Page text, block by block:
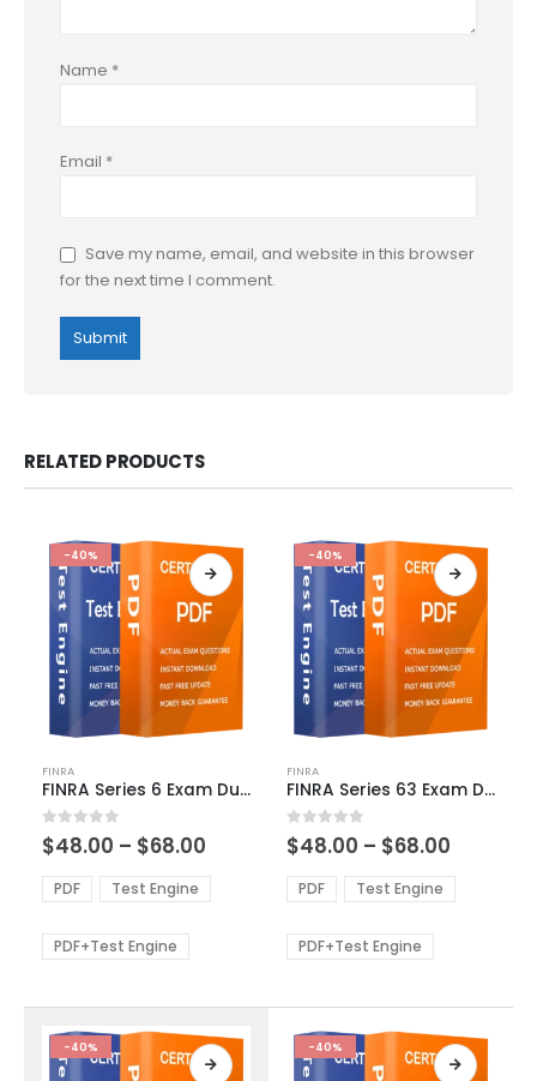
Name *
Email *
Save my name, email, and website in this browser
for the next time I comment.
RELATED PRODUCTS
-40%
product
has
multiple
variants.
The
options
be
product
page
FINRA
FINRA Series 6 Exam Dumps
0out of 5
$48.00 – $68.00
$48.00
through
PDF Test Engine
PDF+Test Engine
-40%
product
has
multiple
variants.
The
options
be
product
page
FINRA
FINRA Series 63 Exam Dumps
0out of 5
$48.00 – $68.00
$48.00
through
PDF Test Engine
PDF+Test Engine
-40% -40%